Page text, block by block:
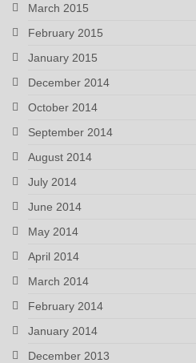
March 2015
February 2015
January 2015
December 2014
October 2014
September 2014
August 2014
July 2014
June 2014
May 2014
April 2014
March 2014
February 2014
January 2014
December 2013